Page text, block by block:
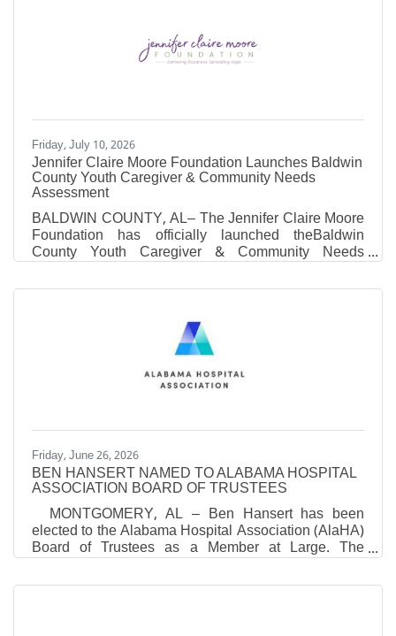
want a sport-specific MBA without putting their career
on hold. Where most MBA programs ask working
Friday, July 10, 2026
Jennifer Claire Moore Foundation Launches Baldwin
County Youth Caregiver & Community Needs
Assessment
BALDWIN COUNTY, AL– The Jennifer Claire Moore
Foundation has officially launched theBaldwin
County Youth Caregiver & Community Needs
Assessment. The purpose of this comprehensive
survey is to better understand the mental wellness
community members across Baldwin County.As we
desire to meet the current needs of our community
members through educational programs we first need
to hear from you. Information gathered through this
assessment will directly shape
Friday, June 26, 2026
BEN HANSERT NAMED TO ALABAMA HOSPITAL
ASSOCIATION BOARD OF TRUSTEES
MONTGOMERY, AL – Ben Hansert has been
elected to the Alabama Hospital Association (AlaHA)
Board of Trustees as a Member at Large. The
election took place during AlaHA’s recent Annual
Meeting. "Ben brings a unique combination of